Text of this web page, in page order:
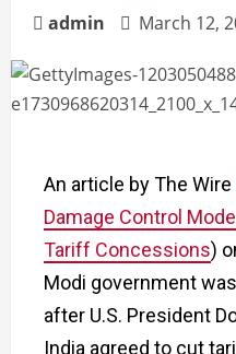
admin March 12,
An article by The Wire
Damage Control
Tariff Concessions)
Modi government
after U.S. President
India agreed to cut